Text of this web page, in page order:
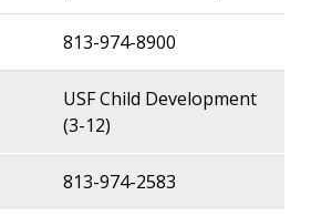
813-974-8900
USF Child Development
(3-12)
813-974-2583